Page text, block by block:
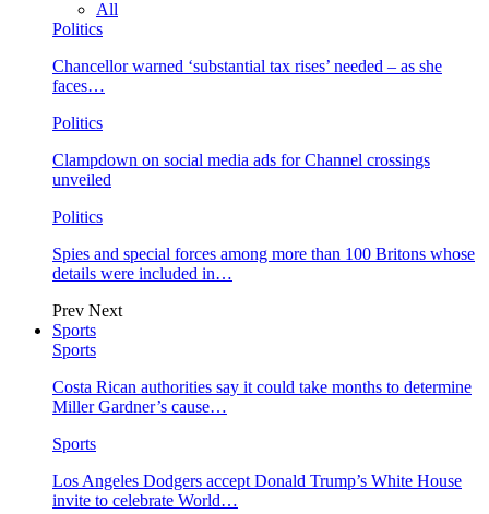
All
Politics
Chancellor warned ‘substantial tax rises’ needed – as she
faces…
Politics
Clampdown on social media ads for Channel crossings
unveiled
Politics
Spies and special forces among more than 100 Britons whose
details were included in…
Prev Next
Sports
Sports
Costa Rican authorities say it could take months to determine
Miller Gardner’s cause…
Sports
Los Angeles Dodgers accept Donald Trump’s White House
invite to celebrate World…